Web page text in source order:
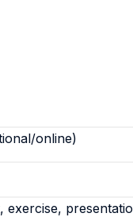
online)
exercise,